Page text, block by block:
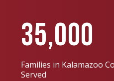
35,000
Families in Kalamazoo
Served